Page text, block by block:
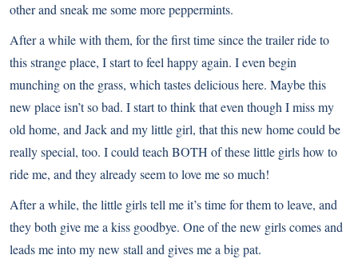
other and sneak me some more peppermints.
After a while with them, for the first time since the trailer ride to
this strange place, I start to feel happy again. I even begin
munching on the grass, which tastes delicious here. Maybe this
new place isn’t so bad. I start to think that even though I miss my
old home, and Jack and my little girl, that this new home could be
really special, too. I could teach BOTH of these little girls how to
ride me, and they already seem to love me so much!
After a while, the little girls tell me it’s time for them to leave, and
they both give me a kiss goodbye. One of the new girls comes and
leads me into my new stall and gives me a big pat.